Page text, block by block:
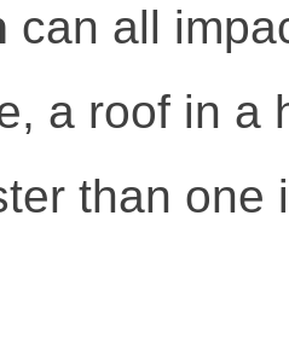
can all
a roof in a
than one